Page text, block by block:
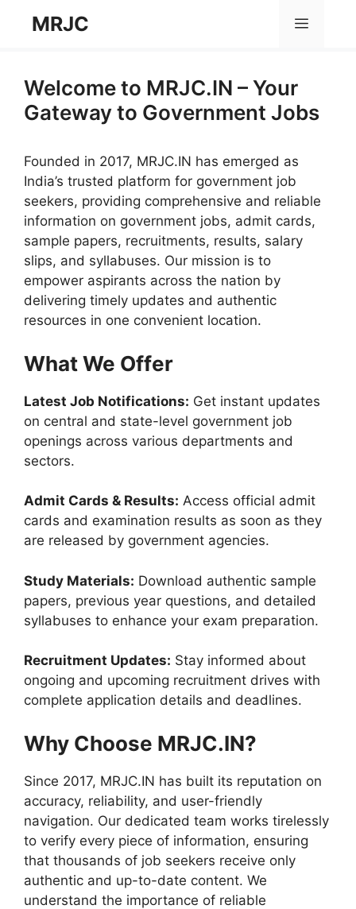
MRJC Menu
Welcome to MRJC.IN – Your
Gateway to Government Jobs
Founded in 2017, MRJC.IN has emerged as
India’s trusted platform for government job
seekers, providing comprehensive and reliable
information on government jobs, admit cards,
sample papers, recruitments, results, salary
slips, and syllabuses. Our mission is to
empower aspirants across the nation by
delivering timely updates and authentic
resources in one convenient location.
What We Offer
Latest Job Notifications: Get instant updates
on central and state-level government job
openings across various departments and
sectors.
Admit Cards & Results: Access official admit
cards and examination results as soon as they
are released by government agencies.
Study Materials: Download authentic sample
papers, previous year questions, and detailed
syllabuses to enhance your exam preparation.
Recruitment Updates: Stay informed about
ongoing and upcoming recruitment drives with
complete application details and deadlines.
Why Choose MRJC.IN?
Since 2017, MRJC.IN has built its reputation on
accuracy, reliability, and user-friendly
navigation. Our dedicated team works tirelessly
to verify every piece of information, ensuring
that thousands of job seekers receive only
authentic and up-to-date content. We
understand the importance of reliable